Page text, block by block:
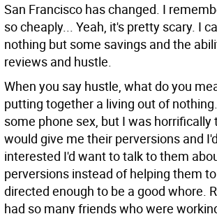
San Francisco has changed. I
so cheaply... Yeah, it's pretty scary. I
nothing but some savings and the
reviews and hustle.
When you say hustle, what do you
putting together a living out of
some phone sex, but I was horrifically
would give me their perversions and
interested I'd want to talk to them
perversions instead of helping them
directed enough to be a good whore.
had so many friends who were